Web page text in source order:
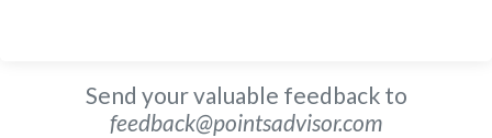
Send your valuable feedback to
feedback@pointsadvisor.com